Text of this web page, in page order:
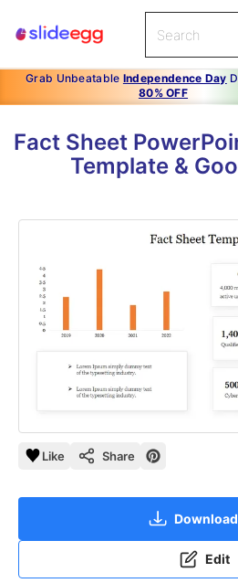
Grab Unbeatable Independence Day
80% OFF
Fact Sheet
Template &
Like Share
Download
Edit